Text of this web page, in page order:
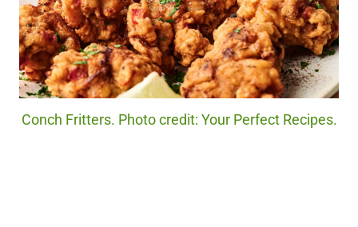
Conch Fritters. Photo credit: Your Perfect Recipes.